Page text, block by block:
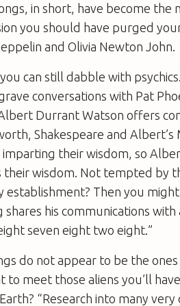
in short, have become the
you should have purged
and Olivia Newton John.
can still dabble with
conversations with Pat
Durrant Watson offers
Shakespeare and
their wisdom, so
wisdom. Not tempted by
Then you
shares his communications
seven eight two eight.”
do not appear to be the
meet those aliens you’ll
“Research into many very